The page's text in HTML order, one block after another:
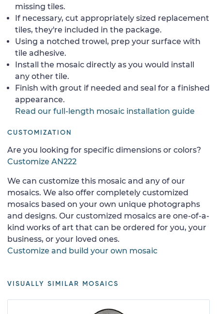
missing tiles.
If necessary, cut appropriately sized replacement
tiles, they're included in the package.
Using a notched trowel, prep your surface with
tile adhesive.
Install the mosaic directly as you would install
any other tile.
Finish with grout if needed and seal for a finished
appearance.
Read our full-length mosaic installation guide
CUSTOMIZATION
Are you looking for specific dimensions or colors?
Customize AN222
We can customize this mosaic and any of our
mosaics. We also offer completely customized
mosaics based on your own unique photographs
and designs. Our customized mosaics are one-of-a-
kind works of art that can be ordered for you, your
business, or your loved ones.
Customize and build your own mosaic
VISUALLY SIMILAR MOSAICS